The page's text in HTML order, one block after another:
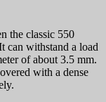
the classic 550
can withstand a load
of about 3.5 mm.
with a dense